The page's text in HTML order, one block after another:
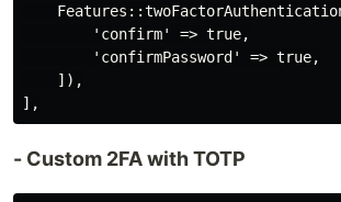
        'confirm' => true,
        'confirmPassword' => true,
    ]),
- Custom 2FA with TOTP